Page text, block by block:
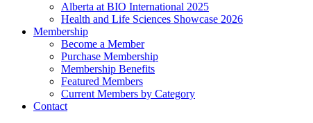
Alberta at BIO International 2025
Health and Life Sciences Showcase 2026
Membership
Become a Member
Purchase Membership
Membership Benefits
Featured Members
Current Members by Category
Contact